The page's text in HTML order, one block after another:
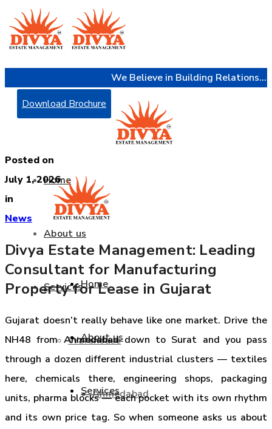
Download Brochure
Home
About us
Services
Warehouse
Ahmedabad
We Believe in Building Relations...
Home
About us
Services
Posted on
July 1, 2026
in
News
Divya Estate Management: Leading
Consultant for Manufacturing
Property for Lease in Gujarat
Gujarat doesn’t really behave like one market. Drive the
NH48 from Ahmedabad down to Surat and you pass
through a dozen different industrial clusters — textiles
here, chemicals there, engineering shops, packaging
units, pharma blocks — each pocket with its own rhythm
and its own price tag. So when someone asks us about